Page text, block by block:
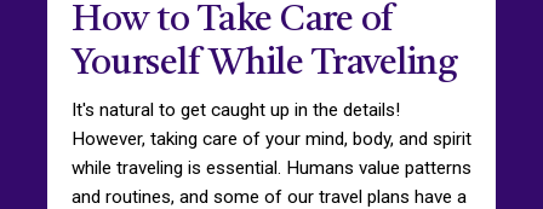
How to Take Care of
Yourself While Traveling
It's natural to get caught up in the details!
However, taking care of your mind, body, and spirit
while traveling is essential. Humans value patterns
and routines, and some of our travel plans have a